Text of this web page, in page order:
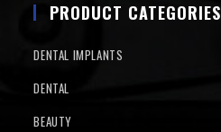
PRODUCT CATEGORIES
DENTAL IMPLANTS
DENTAL
BEAUTY